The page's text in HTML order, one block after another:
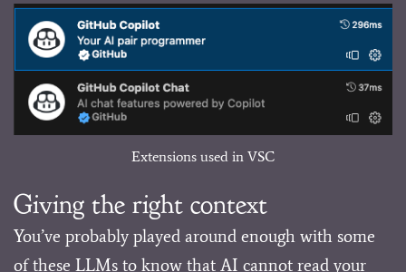
Extensions used in VSC
Giving the right context
You’ve probably played around enough with some
of these LLMs to know that AI cannot read your